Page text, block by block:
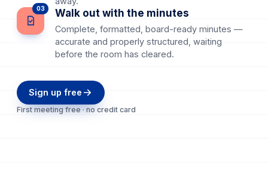
03 Walk out with the minutes
Complete, formatted, board-ready minutes —
accurate and properly structured, waiting
before the room has cleared.
Sign up free
First meeting free · no credit card